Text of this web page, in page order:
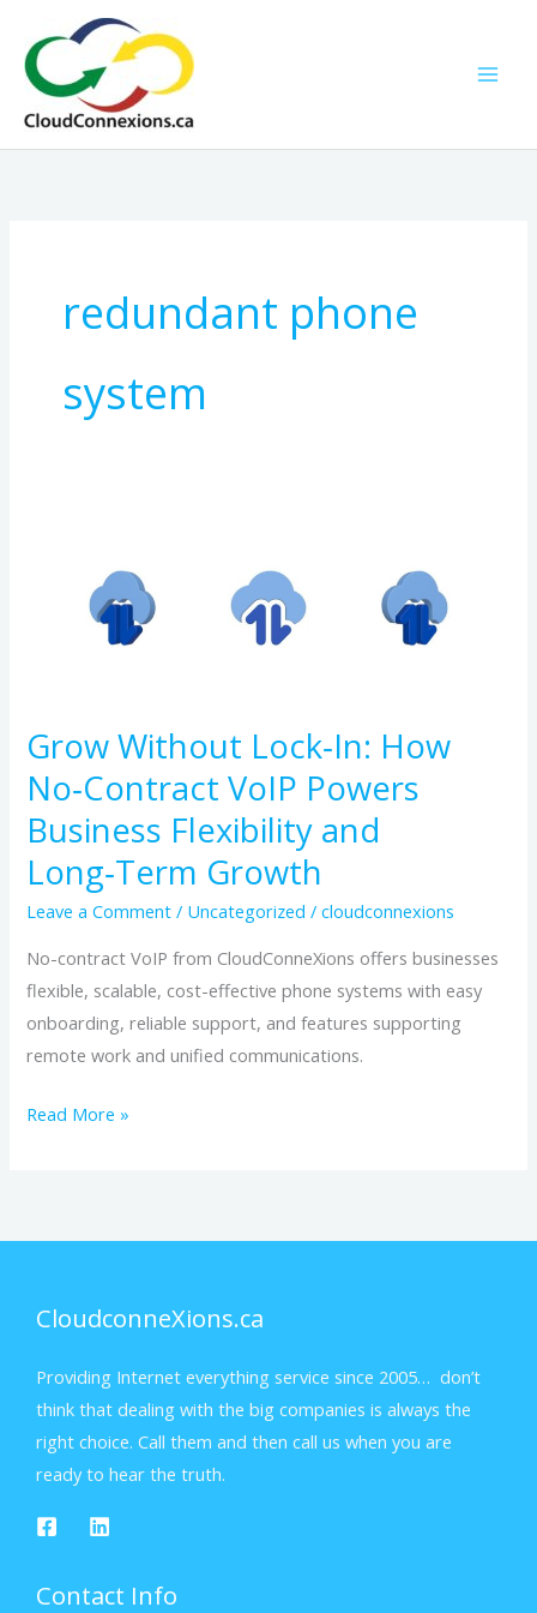
content
redundant phone
system
Grow Without Lock‑In: How
No‑Contract VoIP Powers
Business Flexibility and
Long‑Term Growth
Leave a Comment / Uncategorized /cloudconnexions
No-contract VoIP from CloudConneXions offers businesses
flexible, scalable, cost-effective phone systems with easy
onboarding, reliable support, and features supporting
remote work and unified communications.
Business
Flexibility
and
Long‑Term
Growth
Read More »
CloudconneXions.ca
Providing Internet everything service since 2005… don’t
think that dealing with the big companies is always the
right choice. Call them and then call us when you are
ready to hear the truth.
Contact Info